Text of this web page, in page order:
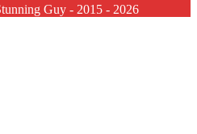
Guy - 2015 - 2026